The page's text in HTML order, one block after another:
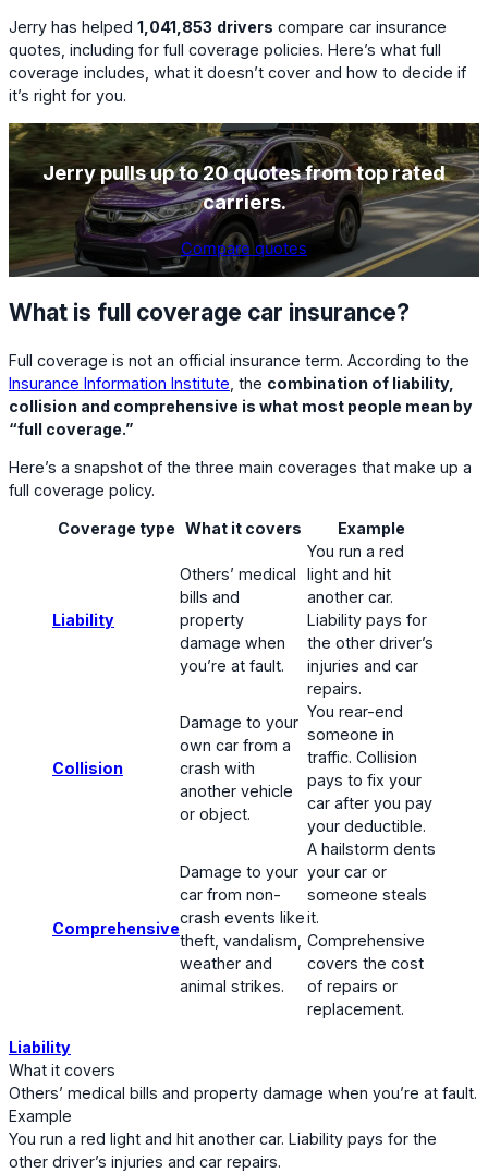
Jerry has helped 1,041,853 drivers compare car insurance
quotes, including for full coverage policies. Here’s what full
coverage includes, what it doesn’t cover and how to decide if
it’s right for you.
Jerry pulls up to 20 quotes from top rated
carriers.
Compare quotes
What is full coverage car insurance?
Full coverage is not an official insurance term. According to the
Insurance Information Institute , the combination of liability,
collision and comprehensive is what most people mean by
“full coverage.”
Here’s a snapshot of the three main coverages that make up a
full coverage policy.
Coverage type What it covers Example
Liability
Others’ medical
bills and
property
damage when
you’re at fault.
You run a red
light and hit
another car.
Liability pays for
the other driver’s
injuries and car
repairs.
Collision
Damage to your
own car from a
crash with
another vehicle
or object.
You rear-end
someone in
traffic. Collision
pays to fix your
car after you pay
your deductible.
Comprehensive
Damage to your
car from non-
crash events like
theft, vandalism,
weather and
animal strikes.
A hailstorm dents
your car or
someone steals
it.
Comprehensive
covers the cost
of repairs or
replacement.
Liability
What it covers
Others’ medical bills and property damage when you’re at fault.
Example
You run a red light and hit another car. Liability pays for the
other driver’s injuries and car repairs.